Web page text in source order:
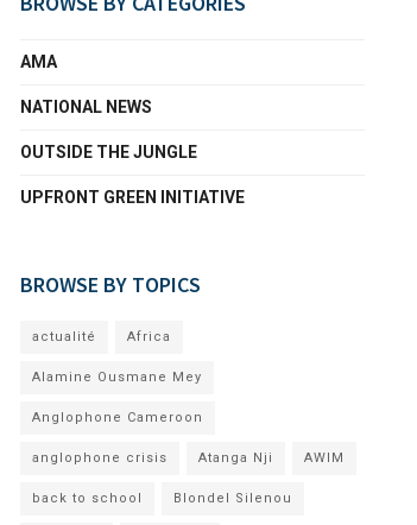
AMA
NATIONAL NEWS
OUTSIDE THE JUNGLE
UPFRONT GREEN INITIATIVE
BROWSE BY TOPICS
actualité Africa
Alamine Ousmane Mey
Anglophone Cameroon
anglophone crisis Atanga Nji AWIM
back to school Blondel Silenou